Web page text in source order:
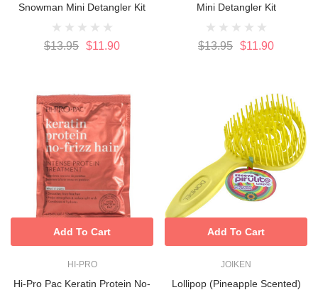
Snowman Mini Detangler Kit
$13.95 $11.90
Mini Detangler Kit
$13.95 $11.90
HI-PRO
Hi-Pro Pac Keratin Protein No-
Add To Cart
JOIKEN
Lollipop (Pineapple Scented)
Add To Cart